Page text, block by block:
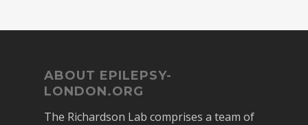
ABOUT EPILEPSY-
LONDON.ORG
The Richardson Lab comprises a team of